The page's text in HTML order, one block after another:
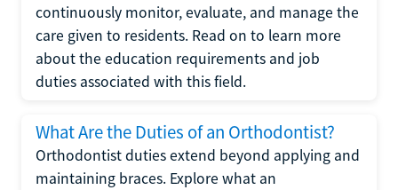
continuously monitor, evaluate, and manage the
care given to residents. Read on to learn more
about the education requirements and job
duties associated with this field.
What Are the Duties of an Orthodontist?
Orthodontist duties extend beyond applying and
maintaining braces. Explore what an